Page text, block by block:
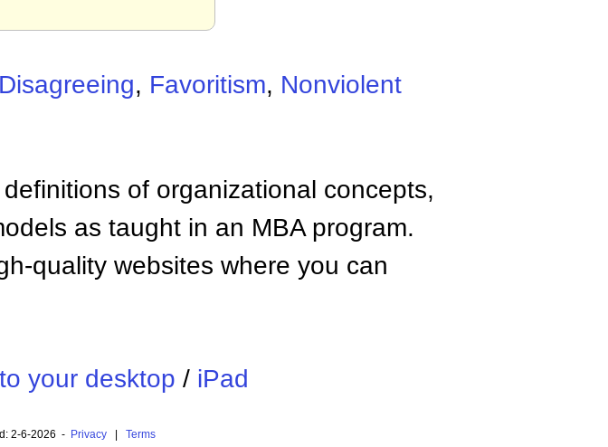
Disagreeing, Favoritism, Nonviolent
of organizational concepts,
as taught in an MBA program.
quality websites where you can
your desktop / iPad
2-6-2026 - Privacy| Terms